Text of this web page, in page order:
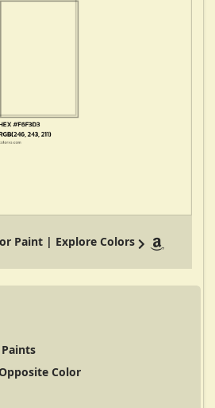
Paint | Explore Colors
Color